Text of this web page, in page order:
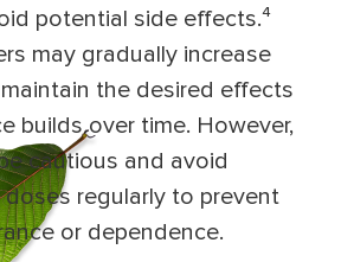
potential side effects.⁴
may gradually increase
the desired effects
builds over time. However,
cautious and avoid
regularly to prevent
or dependence.